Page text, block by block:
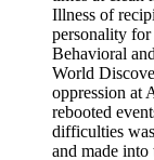
Illness of
personality
Behavioral
World
oppression at
rebooted
difficulties
and made